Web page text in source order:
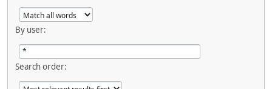
By user:
Search order: